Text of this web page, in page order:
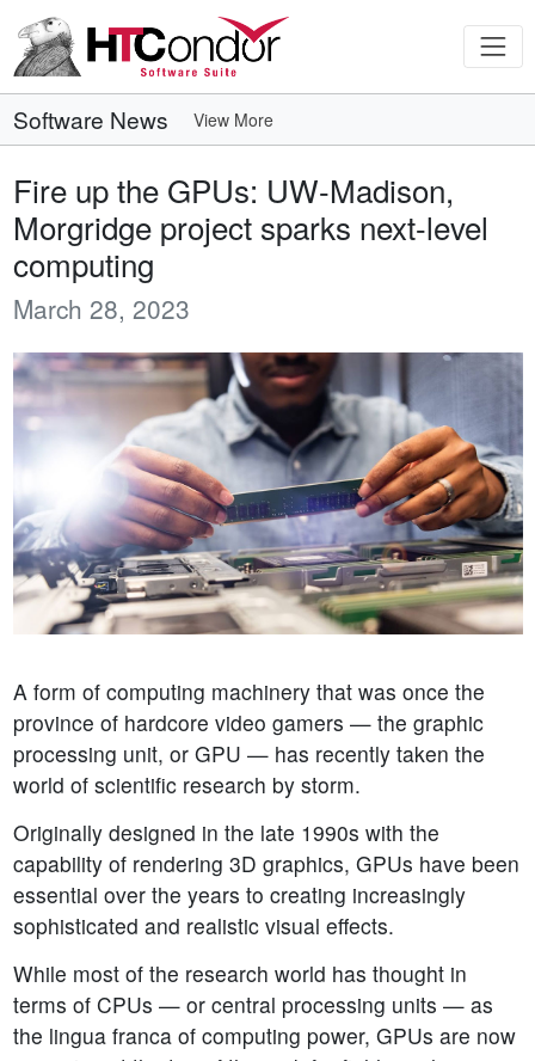
Software News View More
Fire up the GPUs: UW-Madison,
Morgridge project sparks next-level
computing
March 28, 2023
A form of computing machinery that was once the
province of hardcore video gamers — the graphic
processing unit, or GPU — has recently taken the
world of scientific research by storm.
Originally designed in the late 1990s with the
capability of rendering 3D graphics, GPUs have been
essential over the years to creating increasingly
sophisticated and realistic visual effects.
While most of the research world has thought in
terms of CPUs — or central processing units — as
the lingua franca of computing power, GPUs are now